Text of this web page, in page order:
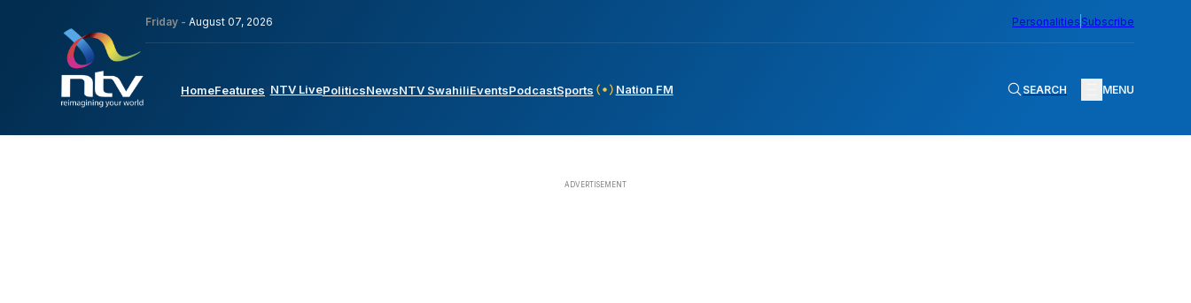
Friday - August 07, 2026 Personalities Subscribe
HomeFeatures NTV LivePoliticsNewsNTV SwahiliEventsPodcastSports Nation FM SEARCH MENU